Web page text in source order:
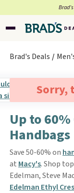
Brad's Deals
Sorry,
Up to
Handbags
Save 50-60% on
at Macy's. Shop
Edelman, Steve
Edelman Ethyl